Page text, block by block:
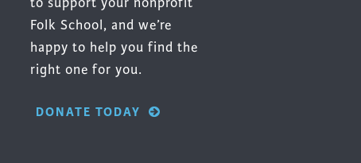
Folk School, and we’re
happy to help you find the
right one for you.
DONATE TODAY